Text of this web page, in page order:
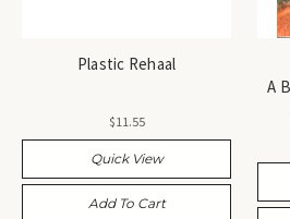
Plastic Rehaal
$11.55
Quick View
Add To Cart
A